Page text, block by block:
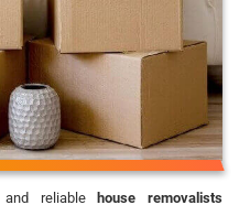
and reliablehouse removalists